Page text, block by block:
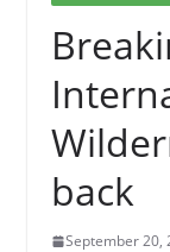
back
September 20,